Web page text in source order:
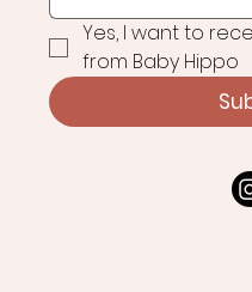
Yes, I want to
from Baby Hippo